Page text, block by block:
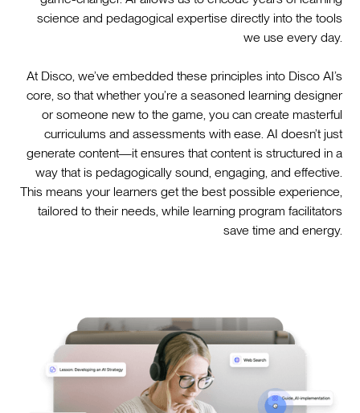
science and pedagogical expertise directly into the tools
we use every day.
At Disco, we’ve embedded these principles into Disco AI’s
core, so that whether you’re a seasoned learning designer
or someone new to the game, you can create masterful
curriculums and assessments with ease. AI doesn’t just
generate content—it ensures that content is structured in a
way that is pedagogically sound, engaging, and effective.
This means your learners get the best possible experience,
tailored to their needs, while learning program facilitators
save time and energy.